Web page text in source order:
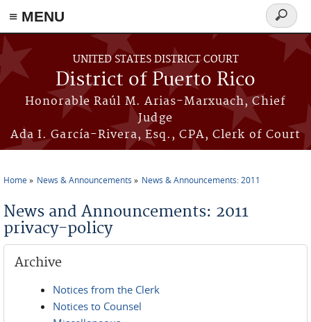
≡ MENU
Skip to main content
UNITED STATES DISTRICT COURT
District of Puerto Rico
Honorable Raúl M. Arias-Marxuach, Chief
Judge
Ada I. García-Rivera, Esq., CPA, Clerk of Court
Search
form
Home News & Announcements News & Announcements: 2011
News and Announcements: 2011
privacy-policy
Archive
Notices from the Clerk
Notices to Counsel